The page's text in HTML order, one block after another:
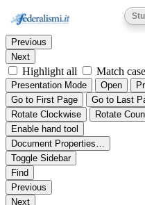
Thumbnails Document Outline
Find:
Previous
Next
Highlight all Match case
Presentation Mode Open
Go to First Page
Go to Last
Rotate Clockwise
Rotate
Enable hand tool
Document Properties…
Toggle Sidebar
Find
Previous
Next